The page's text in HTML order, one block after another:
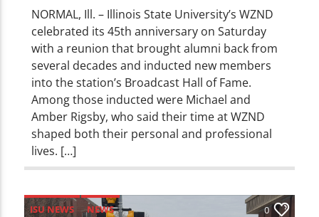
NORMAL, Ill. – Illinois State University’s WZND
celebrated its 45th anniversary on Saturday
with a reunion that brought alumni back from
several decades and inducted new members
into the station’s Broadcast Hall of Fame.
Among those inducted were Michael and
Amber Rigsby, who said their time at WZND
shaped both their personal and professional
lives. […]
ISU NEWS NEWS 0